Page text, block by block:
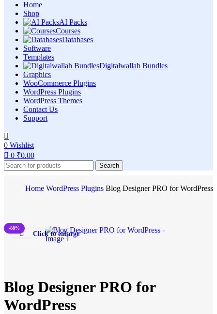
Home
Shop
AI Packs
Courses
Databases
Software
Templates
Digitalwallah Bundles
Graphics
WooCommerce Plugins
WordPress Plugins
WordPress Themes
Contact Us
Support
0 Wishlist
0 ₹0.00
Search
Home WordPress Plugins Blog Designer PRO for WordPress
-88%
Click to enlarge
Blog Designer PRO for
WordPress